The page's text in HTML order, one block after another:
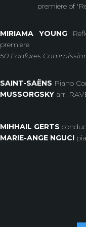
premiere of
MIRIAMA YOUNG
premiere
50 Fanfares
SAINT-SAËNS Piano
MUSSORGSKY arr.
MIHHAIL GERTS
MARIE-ANGE NGUCI